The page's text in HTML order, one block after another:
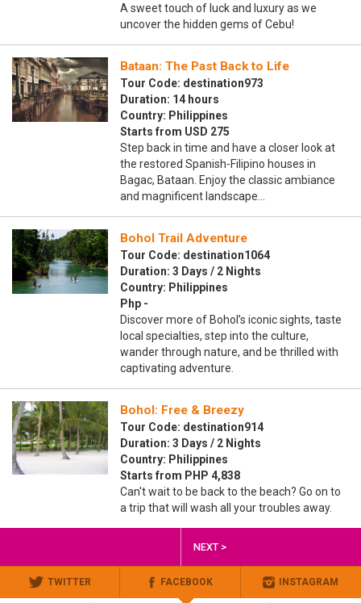
A sweet touch of luck and luxury as we
uncover the hidden gems of Cebu!
Bataan: The Past Back to Life
Tour Code: destination973
Duration: 14 hours
Country: Philippines
Starts from USD 275
Step back in time and have a closer look at
the restored Spanish-Filipino houses in
Bagac, Bataan. Enjoy the classic ambiance
and magnificent landscape…
Bohol Trail Adventure
Tour Code: destination1064
Duration: 3 Days / 2 Nights
Country: Philippines
Php -
Discover more of Bohol’s iconic sights, taste
local specialties, step into the culture,
wander through nature, and be thrilled with
captivating adventure.
Bohol: Free & Breezy
Tour Code: destination914
Duration: 3 Days / 2 Nights
Country: Philippines
Starts from PHP 4,838
Can't wait to be back to the beach? Go on to
a trip that will wash all your troubles away.
NEXT >
TWITTER FACEBOOK INSTAGRAM